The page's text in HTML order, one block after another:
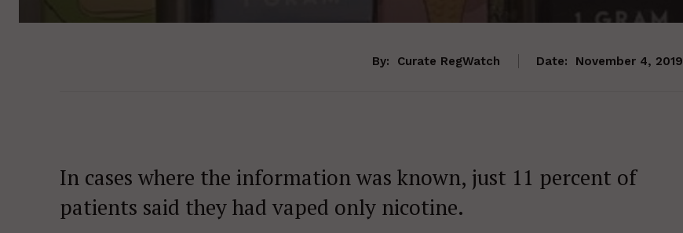
By: Curate RegWatch Date: November 4, 2019
In cases where the information was known, just 11 percent of
patients said they had vaped only nicotine.